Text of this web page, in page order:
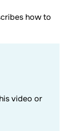
how to
video or